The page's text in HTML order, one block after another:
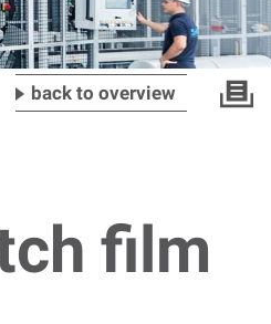
back to overview
film